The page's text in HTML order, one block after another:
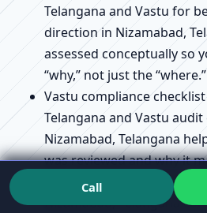
Telangana and Vastu for
direction in Nizamabad,
assessed conceptually so
“why,” not just the “where.”
Vastu compliance
Telangana and Vastu
Nizamabad, Telangana
was reviewed and why it
Vastu remedies without
Nizamabad, Telangana
Call